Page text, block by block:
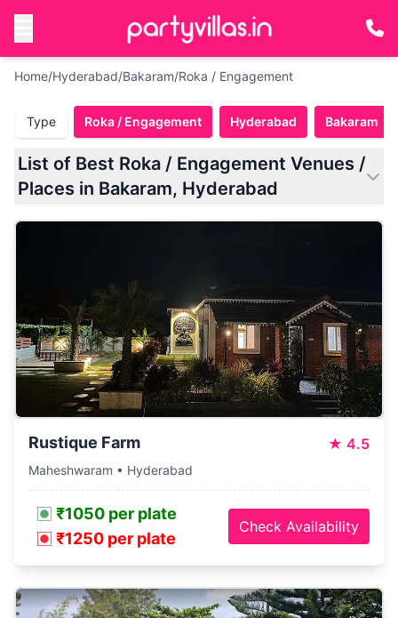
Home/Hyderabad/Bakaram/Roka / Engagement
Type Roka / Engagement Hyderabad Bakaram
List of Best Roka / Engagement Venues /
Places in Bakaram, Hyderabad
Rustique Farm ★ 4.5
Maheshwaram • Hyderabad
₹1050 per plate
₹1250 per plate
Check Availability